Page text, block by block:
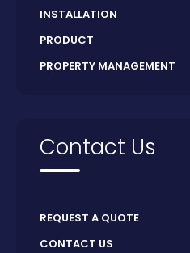
INSTALLATION
PRODUCT
PROPERTY MANAGEMENT
Contact Us
REQUEST A QUOTE
CONTACT US